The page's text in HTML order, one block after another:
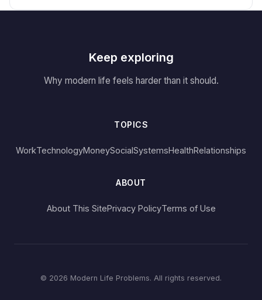
Keep exploring
Why modern life feels harder than it should.
TOPICS
WorkTechnologyMoneySocialSystemsHealthRelationships
ABOUT
About This SitePrivacy PolicyTerms of Use
© 2026 Modern Life Problems. All rights reserved.